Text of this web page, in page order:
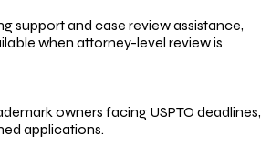
support and case review assistance,
when attorney-level review is
owners facing USPTO deadlines,
applications.